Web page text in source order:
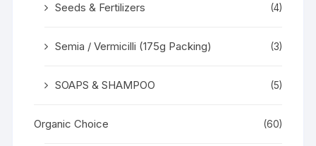
Seeds & Fertilizers (4)
Semia / Vermicilli (175g Packing) (3)
SOAPS & SHAMPOO (5)
Organic Choice (60)